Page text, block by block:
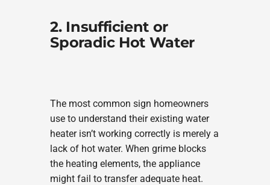
2. Insufficient or
Sporadic Hot Water
The most common sign homeowners
use to understand their existing water
heater isn’t working correctly is merely a
lack of hot water. When grime blocks
the heating elements, the appliance
might fail to transfer adequate heat.